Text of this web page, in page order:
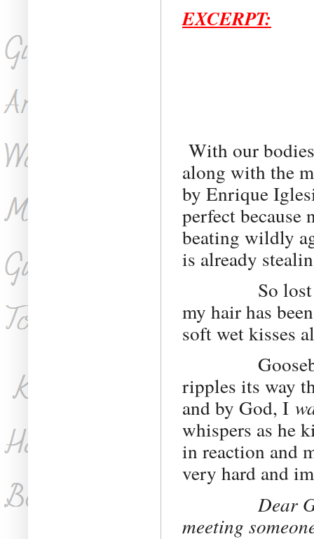
EXCERPT:
With our
along with the
by Enrique
perfect because
beating wildly
is already
So lost in
my hair has
soft wet kisses
ripples its way
and by God, I
whispers as he
in reaction and
very hard and
Dear
meeting